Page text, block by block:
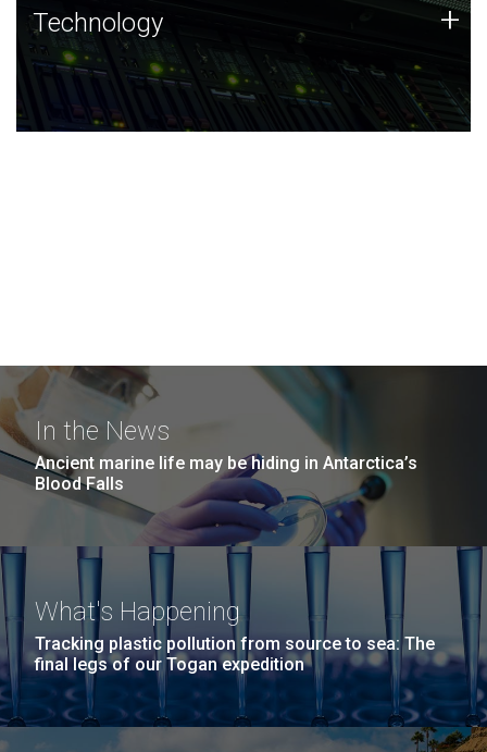
Technology
JCVI was built on a foundation of technology strengths
and this tradition continues today.
Technology +
In the News
Ancient marine life may be hiding in Antarctica’s
Blood Falls
What's Happening
Tracking plastic pollution from source to sea: The
final legs of our Togan expedition